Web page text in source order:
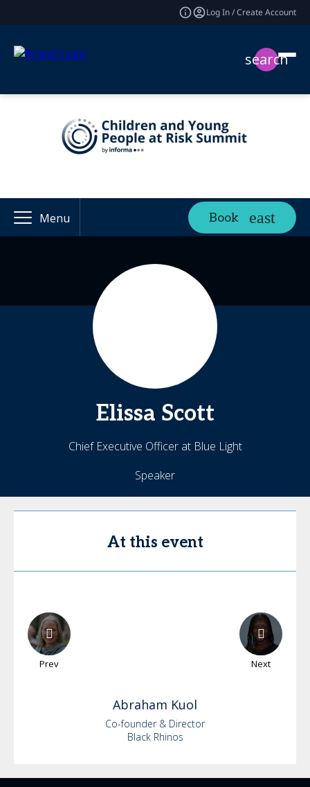
Log In / Create Account
search
Menu Book
Elissa Scott
Chief Executive Officer at Blue Light
Speaker
At this event
Prev Next
Abraham Kuol
Co-founder & Director
Black Rhinos